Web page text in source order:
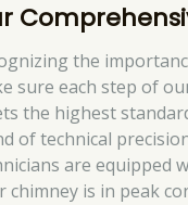
the
sure each step of
the highest
of technical
are equipped
chimney is in peak